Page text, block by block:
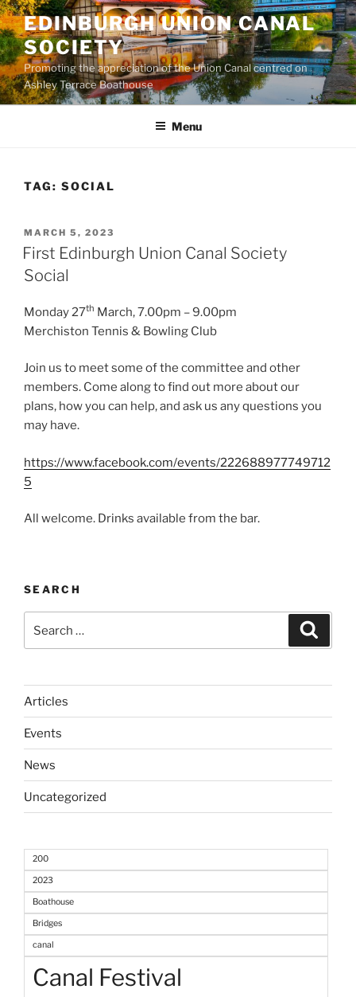
Skip
to
content
EDINBURGH UNION CANAL
SOCIETY
Promoting the appreciation of the Union Canal centred on
Ashley Terrace Boathouse
Menu
TAG: SOCIAL
POSTED
ON
MARCH 5, 2023
First Edinburgh Union Canal Society
Social
Monday 27th March, 7.00pm – 9.00pm
Merchiston Tennis & Bowling Club
Join us to meet some of the committee and other
members. Come along to find out more about our
plans, how you can help, and ask us any questions you
may have.
https://www.facebook.com/events/222688977749712
5
All welcome. Drinks available from the bar.
SEARCH
for:
Articles
Events
News
Uncategorized
200
2023
Boathouse
Bridges
canal
Canal Festival